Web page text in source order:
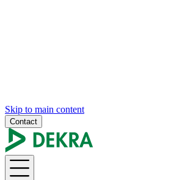
Skip to main content
Contact